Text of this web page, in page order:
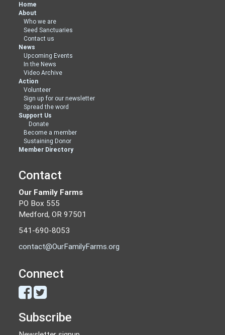
Home
About
Who we are
Seed Sanctuaries
Contact us
News
Upcoming Events
In the News
Video Archive
Action
Volunteer
Sign up for our newsletter
Spread the word
Support Us
Donate
Become a member
Sustaining Donor
Member Directory
Contact
Our Family Farms
PO Box 555
Medford, OR 97501
541-690-8053
contact@OurFamilyFarms.org
Connect
Subscribe